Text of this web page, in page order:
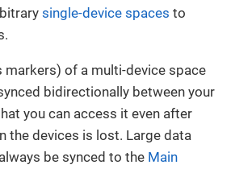
single-device spaces to
markers) of a multi-device space
bidirectionally between your
you can access it even after
the devices is lost. Large data
be synced to the Main